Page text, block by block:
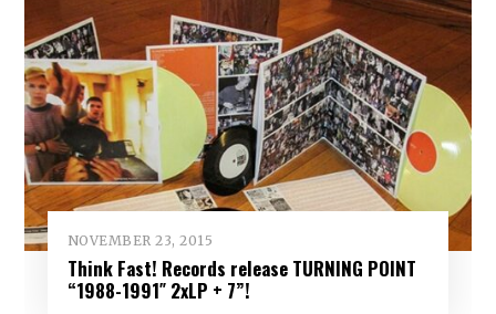
NOVEMBER 23, 2015
Think Fast! Records release TURNING POINT
“1988-1991″ 2xLP + 7”!